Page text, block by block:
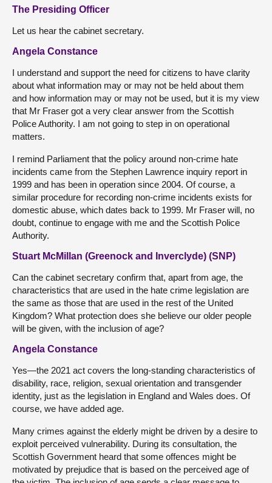
The Presiding Officer
Let us hear the cabinet secretary.
Angela Constance
I understand and support the need for citizens to have clarity
about what information may or may not be held about them
and how information may or may not be used, but it is my view
that Mr Fraser got a very clear answer from the Scottish
Police Authority. I am not going to step in on operational
matters.
I remind Parliament that the policy around non-crime hate
incidents came from the Stephen Lawrence inquiry report in
1999 and has been in operation since 2004. Of course, a
similar procedure for recording non-crime incidents exists for
domestic abuse, which dates back to 1999. Mr Fraser will, no
doubt, continue to engage with me and the Scottish Police
Authority.
Stuart McMillan (Greenock and Inverclyde) (SNP)
Can the cabinet secretary confirm that, apart from age, the
characteristics that are used in the hate crime legislation are
the same as those that are used in the rest of the United
Kingdom? What protection does she believe our older people
will be given, with the inclusion of age?
Angela Constance
Yes—the 2021 act covers the long-standing characteristics of
disability, race, religion, sexual orientation and transgender
identity, just as the legislation in England and Wales does. Of
course, we have added age.
Many crimes against the elderly might be driven by a desire to
exploit perceived vulnerability. During its consultation, the
Scottish Government heard that some offences might be
motivated by prejudice that is based on the perceived age of